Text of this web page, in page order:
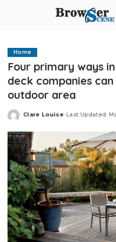
Home
Four primary ways
deck companies
outdoor area
Posted
Clare Louise Last Updated: